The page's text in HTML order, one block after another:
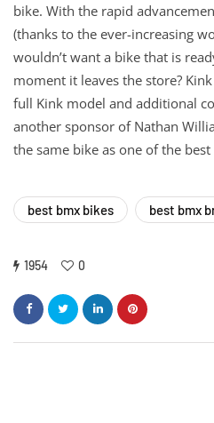
bike. With the rapid
(thanks to the ever-increasing
wouldn’t want a bike that is
moment it leaves the store?
full Kink model and additional
another sponsor of Nathan
the same bike as one of the
best bmx bikes best bmx
1954 0